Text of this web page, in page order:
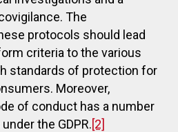
The
protocols should lead
criteria to the various
standards of protection for
Moreover,
of conduct has a number
the GDPR.[2]